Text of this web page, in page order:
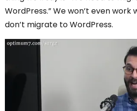
WordPress.” We won’t even
don’t migrate to WordPress.